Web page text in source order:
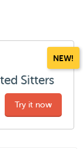
NEW!
Sitters
Try it now